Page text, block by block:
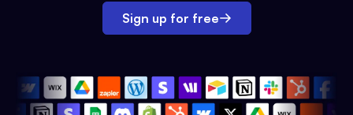
Sign up for free